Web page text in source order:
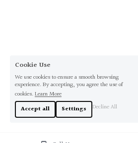
Cookie Use
We use cookies to ensure a smooth browsing
experience. By accepting, you agree the use of
cookies.Learn More
Accept all
Settings Decline All